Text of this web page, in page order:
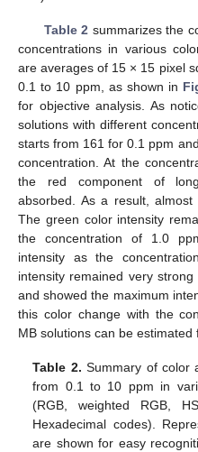
Table 2 summarizes the
concentrations in various
are averages of 15 × 15 pixel
0.1 to 10 ppm, as shown in
for objective analysis. As
solutions with different
starts from 161 for 0.1 ppm
concentration. At the
the red component of
absorbed. As a result,
The green color intensity
the concentration of 1.0
intensity as the
intensity remained very
and showed the maximum
this color change with the
MB solutions can be estimated
Table 2. Summary of color
from 0.1 to 10 ppm in
(RGB, weighted RGB,
Hexadecimal codes).
are shown for easy